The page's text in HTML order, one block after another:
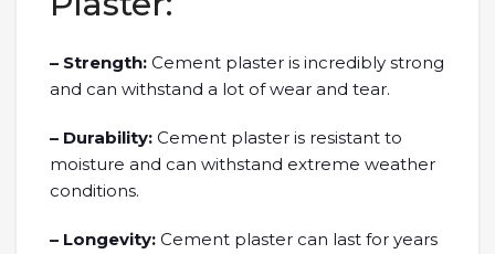
– Strength: Cement plaster is incredibly strong
and can withstand a lot of wear and tear.
– Durability: Cement plaster is resistant to
moisture and can withstand extreme weather
conditions.
– Longevity: Cement plaster can last for years